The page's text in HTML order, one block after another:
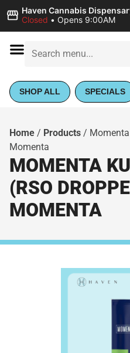
Haven Cannabis
Closed • Opens 9:00AM
SHOP ALL SPECIALS
Home / Products / Momenta
Momenta
MOMENTA
(RSO
MOMENTA